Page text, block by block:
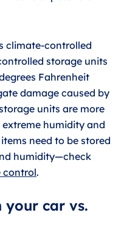
climate-controlled
storage units
Fahrenheit
damage caused by
units are more
humidity and
need to be stored
humidity—check
control.
your car vs.